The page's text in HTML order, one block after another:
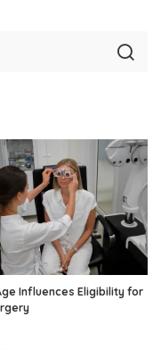
Influences Eligibility for